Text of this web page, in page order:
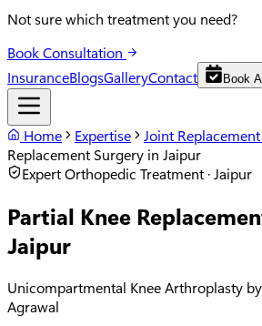
Not sure which treatment you need?
Book Consultation
InsuranceBlogsGalleryContact Book
Home Expertise Joint
Replacement Surgery in Jaipur
Expert Orthopedic Treatment · Jaipur
Partial Knee
Jaipur
Unicompartmental Knee Arthroplasty
Agrawal